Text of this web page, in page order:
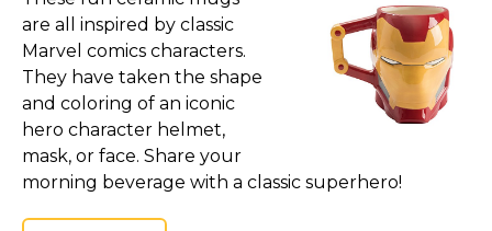
are all inspired by classic
Marvel comics characters.
They have taken the shape
and coloring of an iconic
hero character helmet,
mask, or face. Share your
morning beverage with a classic superhero!